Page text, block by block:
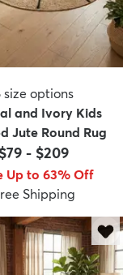
Trending
size options
and Ivory Kids
Jute Round Rug
$79 - $209
Up to 63% Off
Shipping